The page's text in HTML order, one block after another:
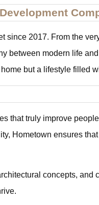
2017. From the
between modern life
but a lifestyle filled
truly improve
Hometown ensures
concepts,